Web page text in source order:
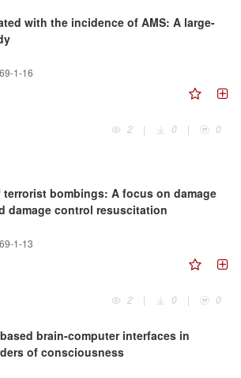
with the incidence of AMS: A large-
1-16
2
| 0 | 0
terrorist bombings: A focus on damage
damage control resuscitation
1-13
2
| 0 | 0
brain-computer interfaces in
of consciousness